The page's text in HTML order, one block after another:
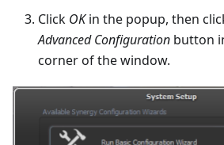
Click OKin the popup, then
Advanced Configuration button
corner of the window.